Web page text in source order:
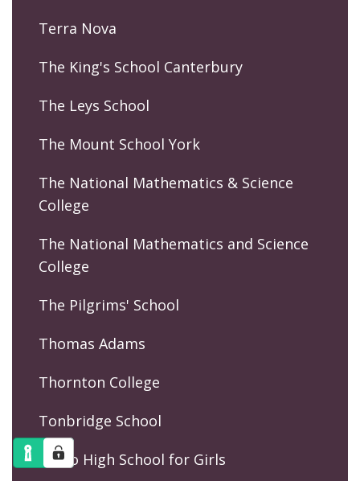
Terra Nova
The King's School Canterbury
The Leys School
The Mount School York
The National Mathematics & Science
College
The National Mathematics and Science
College
The Pilgrims' School
Thomas Adams
Thornton College
Tonbridge School
Truro High School for Girls